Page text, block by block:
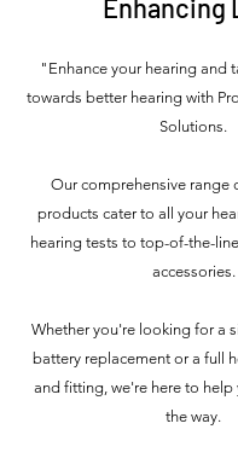
Enhancing
"Enhance your hearing and
towards better hearing with
Solutions.
Our comprehensive range
products cater to all your
hearing tests to top-of-the-
accessories.
Whether you're looking for a
battery replacement or a full
and fitting, we're here to help
the way.